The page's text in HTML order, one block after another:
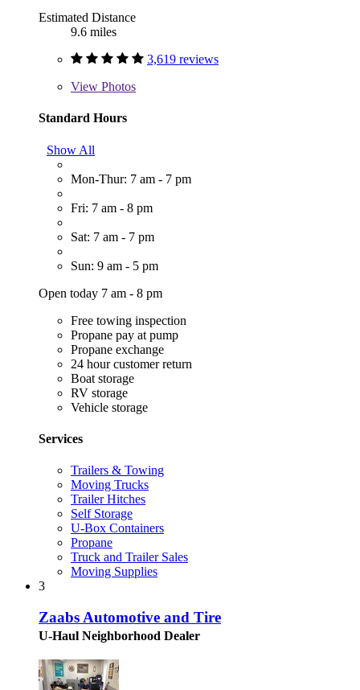
Estimated Distance
9.6 miles
3,619 reviews
View Photos
Standard Hours
Show All
Mon-Thur: 7 am - 7 pm
Fri: 7 am - 8 pm
Sat: 7 am - 7 pm
Sun: 9 am - 5 pm
Open today 7 am - 8 pm
Free towing inspection
Propane pay at pump
Propane exchange
24 hour customer return
Boat storage
RV storage
Vehicle storage
Services
Trailers & Towing
Moving Trucks
Trailer Hitches
Self Storage
U-Box Containers
Propane
Truck and Trailer Sales
Moving Supplies
3
Zaabs Automotive and Tire
U-Haul Neighborhood Dealer